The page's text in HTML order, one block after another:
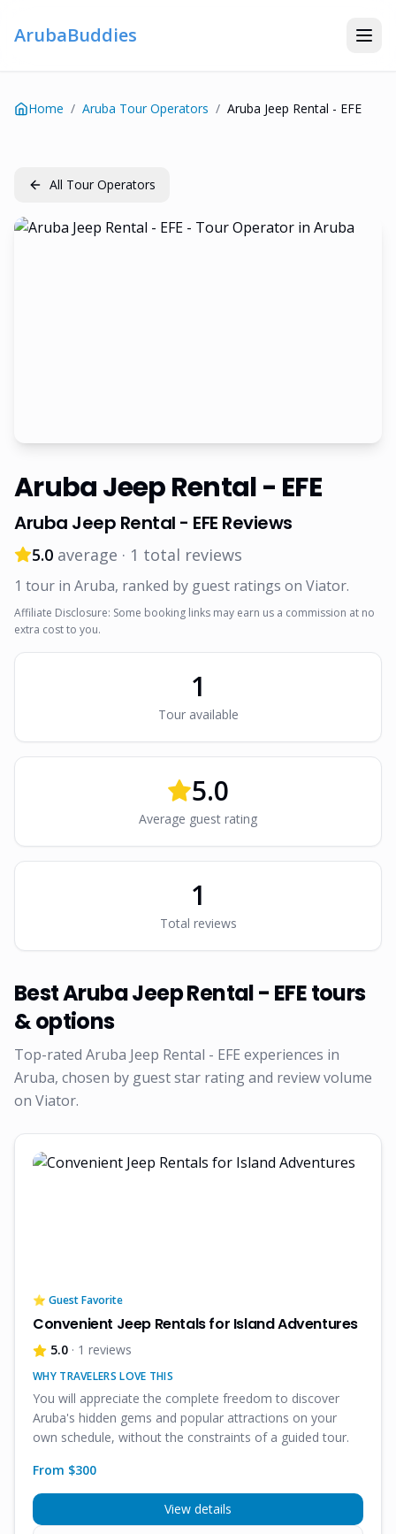
ArubaBuddies
Home / Aruba Tour Operators / Aruba Jeep Rental - EFE
All Tour Operators
Aruba Jeep Rental - EFE
Aruba Jeep Rental - EFE Reviews
5.0 average · 1 total reviews
1 tour in Aruba, ranked by guest ratings on Viator.
Affiliate Disclosure: Some booking links may earn us a commission at no
extra cost to you.
1
Touravailable
5.0
Average guest rating
1
Total reviews
BestAruba Jeep Rental - EFEtours
& options
Top-rated Aruba Jeep Rental - EFE experiences in
Aruba, chosen by guest star rating and review volume
on Viator.
⭐ Guest Favorite
Convenient Jeep Rentals for Island Adventures
5.0 · 1 reviews
WHY TRAVELERS LOVE THIS
You will appreciate the complete freedom to discover
Aruba's hidden gems and popular attractions on your
own schedule, without the constraints of a guided tour.
From $300
View details